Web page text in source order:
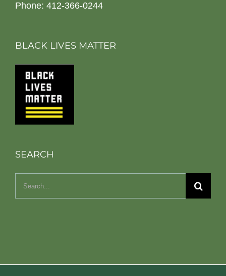
Phone: 412-366-0244
BLACK LIVES MATTER
SEARCH
Search